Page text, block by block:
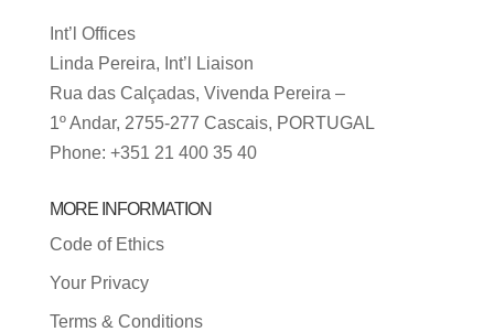
Int’l Offices
Linda Pereira, Int’l Liaison
Rua das Calçadas, Vivenda Pereira –
1º Andar, 2755-277 Cascais, PORTUGAL
Phone: +351 21 400 35 40
MORE INFORMATION
Code of Ethics
Your Privacy
Terms & Conditions